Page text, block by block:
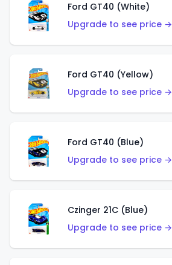
Ford GT40 (White)
Upgrade to see price →
Ford GT40 (Yellow)
Upgrade to see price →
Ford GT40 (Blue)
Upgrade to see price →
Czinger 21C (Blue)
Upgrade to see price →